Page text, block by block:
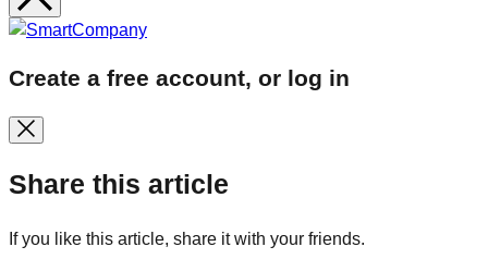
Create a free account, or log in
Share this article
If you like this article, share it with your friends.